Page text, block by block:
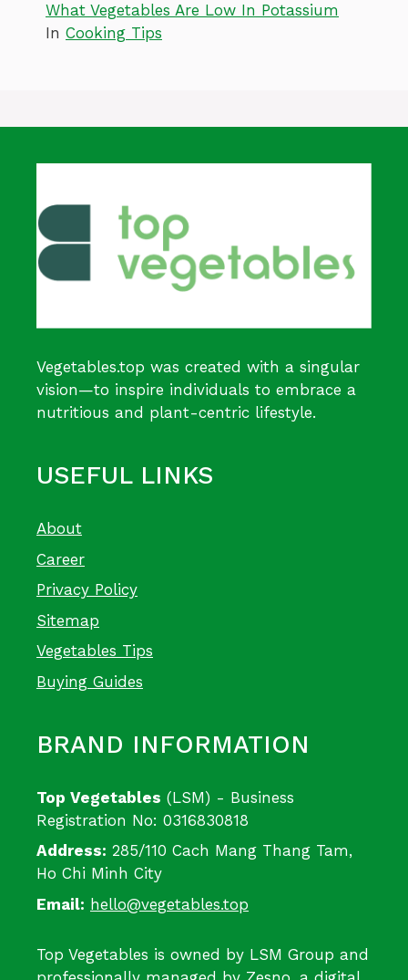
What Vegetables Are Low In Potassium
In Cooking Tips
Vegetables.top was created with a singular
vision—to inspire individuals to embrace a
nutritious and plant-centric lifestyle.
USEFUL LINKS
About
Career
Privacy Policy
Sitemap
Vegetables Tips
Buying Guides
BRAND INFORMATION
Top Vegetables (LSM) - Business
Registration No: 0316830818
Address: 285/110 Cach Mang Thang Tam,
Ho Chi Minh City
Email: hello@vegetables.top
Top Vegetables is owned by LSM Group and